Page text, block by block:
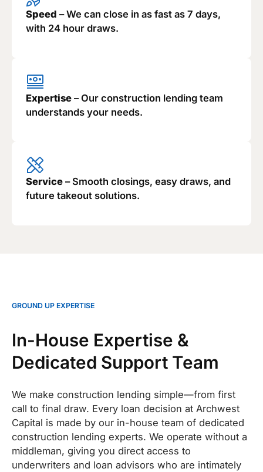
Speed – We can close in as fast as 7 days,
with 24 hour draws.
Expertise – Our construction lending team
understands your needs.
Service – Smooth closings, easy draws, and
future takeout solutions.
GROUND UP EXPERTISE
In-House Expertise &
Dedicated Support Team
We make construction lending simple—from first
call to final draw. Every loan decision at Archwest
Capital is made by our in-house team of dedicated
construction lending experts. We operate without a
middleman, giving you direct access to
underwriters and loan advisors who are intimately